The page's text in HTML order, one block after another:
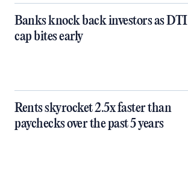
Banks knock back investors as DTI
cap bites early
Rents skyrocket 2.5x faster than
paychecks over the past 5 years